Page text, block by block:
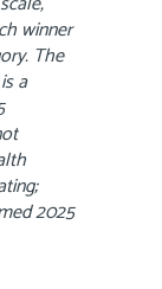
winner
The
a
2025